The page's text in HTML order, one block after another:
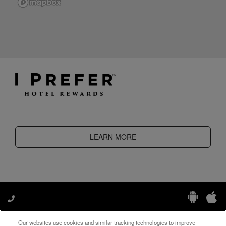
LEARN MORE
Our websites use cookies and similar tracking technologies to improve